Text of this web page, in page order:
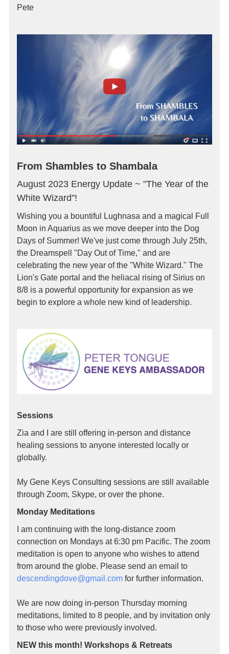
Pete
From Shambles to Shambala
August 2023 Energy Update ~ "The Year of the
White Wizard"!
Wishing you a bountiful Lughnasa and a magical Full
Moon in Aquarius as we move deeper into the Dog
Days of Summer! We've just come through July 25th,
the Dreamspell "Day Out of Time," and are
celebrating the new year of the "White Wizard." The
Lion's Gate portal and the heliacal rising of Sirius on
8/8 is a powerful opportunity for expansion as we
begin to explore a whole new kind of leadership.
Sessions
Zia and I are still offering in-person and distance
healing sessions to anyone interested locally or
globally.
My Gene Keys Consulting sessions are still available
through Zoom, Skype, or over the phone.
Monday Meditations
I am continuing with the long-distance zoom
connection on Mondays at 6:30 pm Pacific. The zoom
meditation is open to anyone who wishes to attend
from around the globe. Please send an email to
descendingdove@gmail.com for further information.
We are now doing in-person Thursday morning
meditations, limited to 8 people, and by invitation only
to those who were previously involved.
NEW this month! Workshops & Retreats